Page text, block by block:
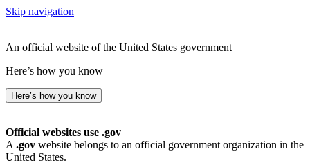
Skip navigation
An official website of the United States government
Here’s how you know
Here’s how you know
Official websites use .gov
A .gov website belongs to an official government organization in the
United States.